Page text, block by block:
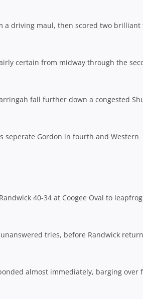
a driving maul, then scored two brilliant
certain from midway through the
fall further down a congested
seperate Gordon in fourth and Western
40-34 at Coogee Oval to leapfrog
tries, before Randwick
almost immediately, barging over